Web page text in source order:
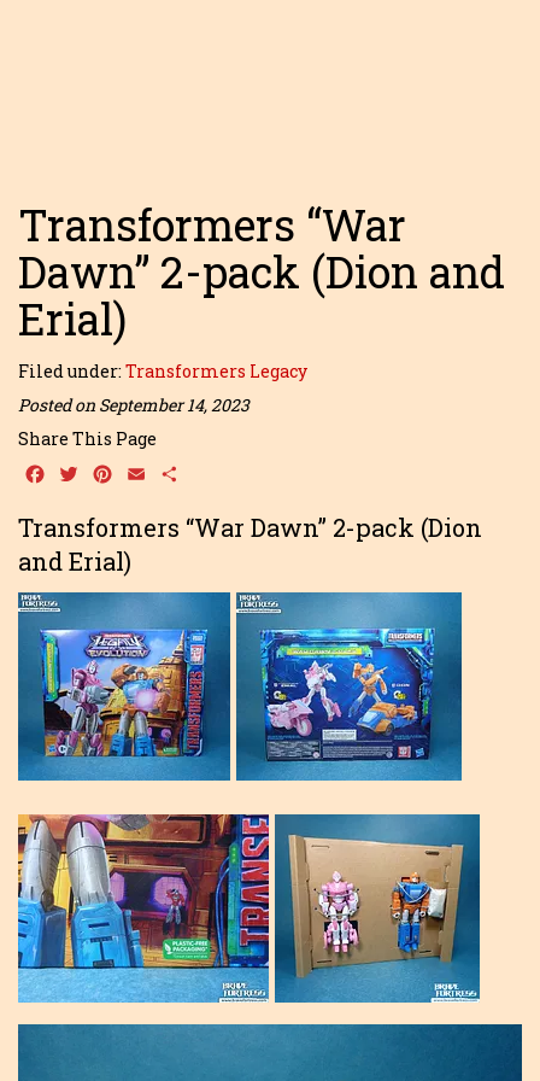
Transformers “War
Dawn” 2-pack (Dion and
Erial)
Filed under: Transformers Legacy
Posted on September 14, 2023
Share This Page
Facebook
TwitterPinterest
Email
Transformers “War Dawn” 2-pack (Dion
and Erial)